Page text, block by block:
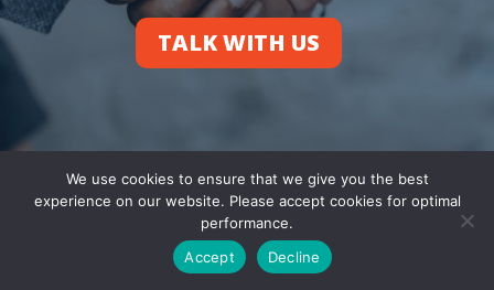
TALK WITH US
We use cookies to ensure that we give you the best
experience on our website. Please accept cookies for optimal
performance.
Accept
Decline